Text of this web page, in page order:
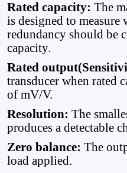
Rated capacity: The
is designed to
redundancy should be
capacity.
Rated
transducer when rated
of mV/V.
Resolution: The
produces a detectable
Zero balance: The
load applied.